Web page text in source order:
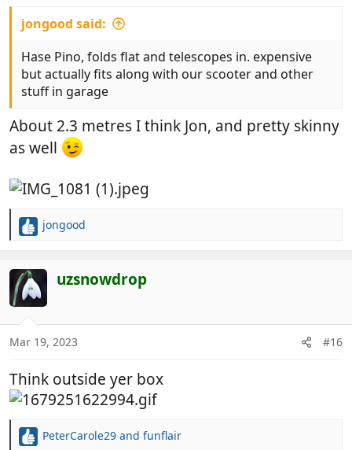
jongood said:
Hase Pino, folds flat and telescopes in. expensive
but actually fits along with our scooter and other
stuff in garage
About 2.3 metres I think Jon, and pretty skinny
as well
R
c
t
i
o
n
s
jongood
uzsnowdrop
Mar 19, 2023 #16
Think outside yer box
R
PeterCarole29 and funflair